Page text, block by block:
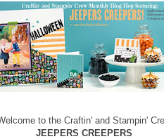
to the Craftin' and Stampin'
JEEPERS CREEPERS